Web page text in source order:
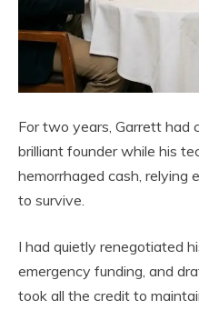
For two years, Garrett had
brilliant founder while his
hemorrhaged cash, relying
to survive.
I had quietly renegotiated
emergency funding, and
took all the credit to